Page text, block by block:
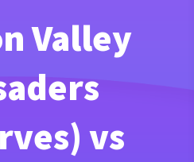
Valley
vs